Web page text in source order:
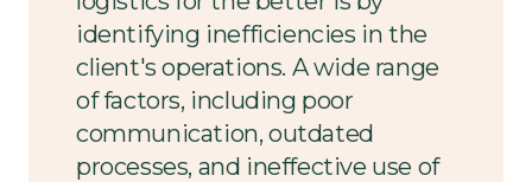
identifying inefficiencies in the
client's operations. A wide range
of factors, including poor
communication, outdated
processes, and ineffective use of